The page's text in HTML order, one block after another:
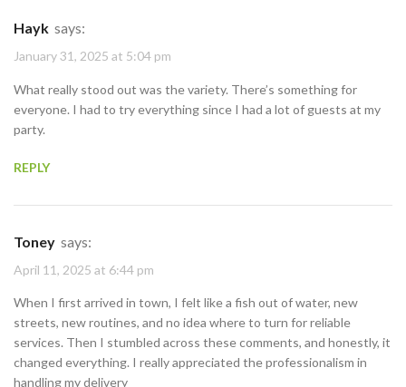
Hayk says:
January 31, 2025 at 5:04 pm
What really stood out was the variety. There’s something for
everyone. I had to try everything since I had a lot of guests at my
party.
REPLY
Toney says:
April 11, 2025 at 6:44 pm
When I first arrived in town, I felt like a fish out of water, new
streets, new routines, and no idea where to turn for reliable
services. Then I stumbled across these comments, and honestly, it
changed everything. I really appreciated the professionalism in
handling my delivery